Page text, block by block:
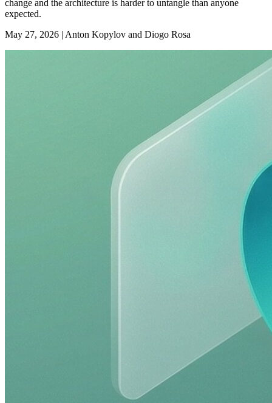
change and the architecture is harder to untangle than anyone
expected.
May 27, 2026 | Anton Kopylov and Diogo Rosa